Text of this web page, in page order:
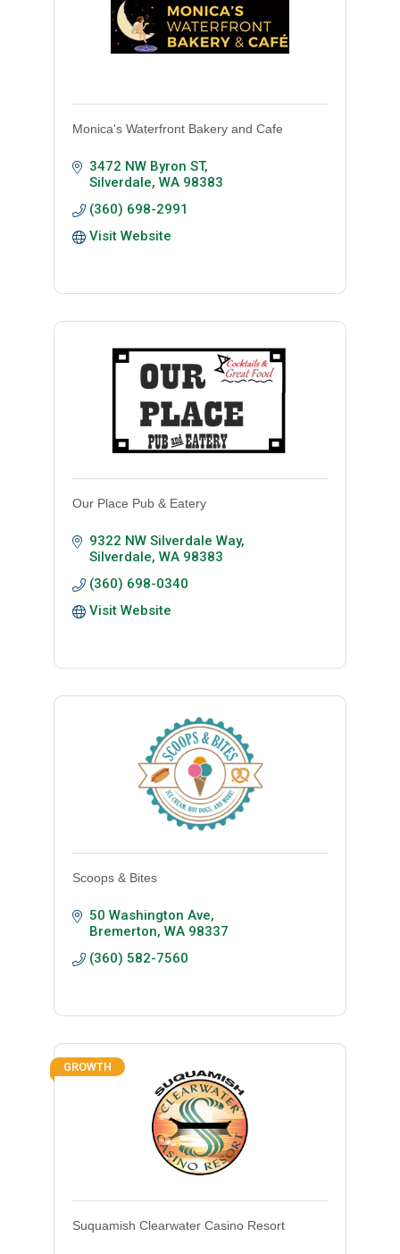
Monica's Waterfront Bakery and Cafe
3472 NW Byron ST
Silverdale WA 98383
(360) 698-2991
Visit Website
Our Place Pub & Eatery
9322 NW Silverdale Way
Silverdale WA 98383
(360) 698-0340
Visit Website
Scoops & Bites
50 Washington Ave
Bremerton WA 98337
(360) 582-7560
GROWTH
Suquamish Clearwater Casino Resort